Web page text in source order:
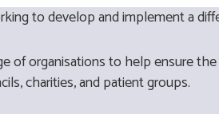
to develop and implement a
of organisations to help ensure
charities, and patient groups.